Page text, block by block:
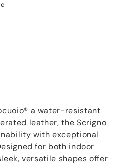
a water-resistant
leather, the Scrigno
with exceptional
for both indoor
versatile shapes offer